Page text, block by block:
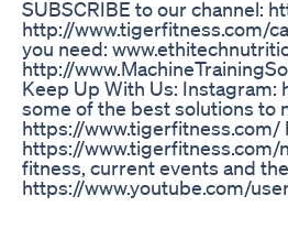
SUBSCRIBE to our channel:
http://www.tigerfitness.com/
you need:
http://
Keep Up With Us:
some of the best solutions to
https://www.tigerfitness.com/
https://www.tigerfitness.com/
fitness, current events and
https://www.youtube.com/